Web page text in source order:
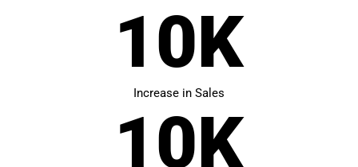
Increase in Sales
10K
10K